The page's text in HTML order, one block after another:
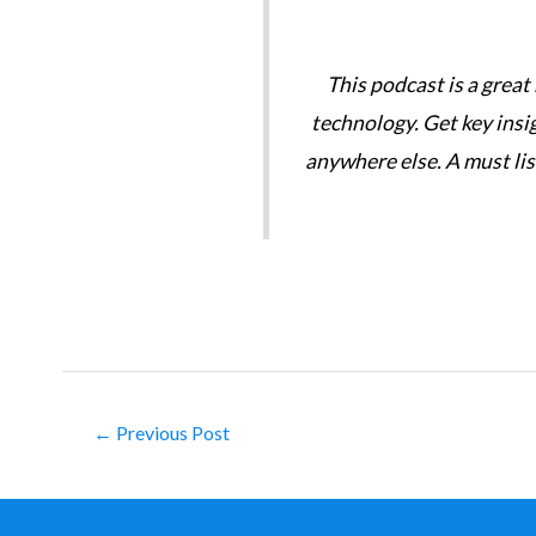
This podcast is a
technology. Get key
anywhere else. A must
← Previous Post